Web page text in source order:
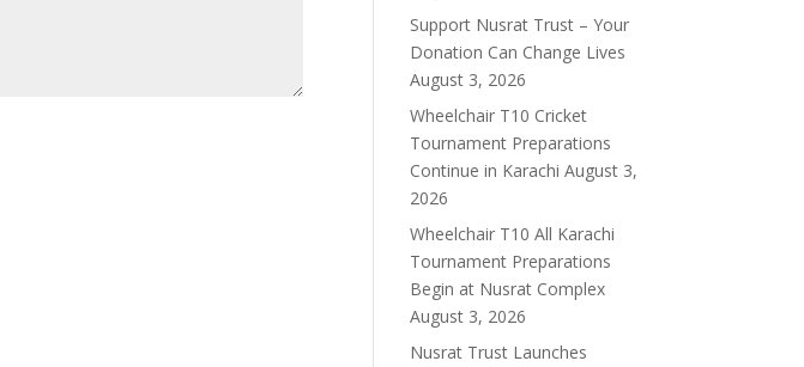
Support Nusrat Trust – Your
Donation Can Change Lives
August 3, 2026
Wheelchair T10 Cricket
Tournament Preparations
Continue in Karachi August 3,
2026
Wheelchair T10 All Karachi
Tournament Preparations
Begin at Nusrat Complex
August 3, 2026
Nusrat Trust Launches